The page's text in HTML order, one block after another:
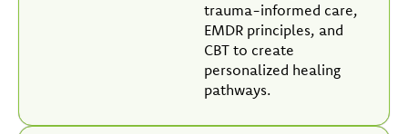
trauma-informed care,
EMDR principles, and
CBT to create
personalized healing
pathways.